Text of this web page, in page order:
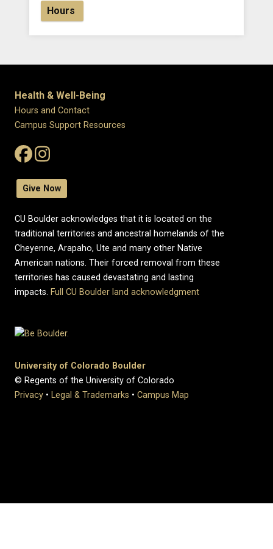
Hours
Health & Well-Being
Hours and Contact
Campus Support Resources
Give Now
CU Boulder acknowledges that it is located on the
traditional territories and ancestral homelands of the
Cheyenne, Arapaho, Ute and many other Native
American nations. Their forced removal from these
territories has caused devastating and lasting
impacts. Full CU Boulder land acknowledgment
University of Colorado Boulder
© Regents of the University of Colorado
Privacy • Legal & Trademarks • Campus Map